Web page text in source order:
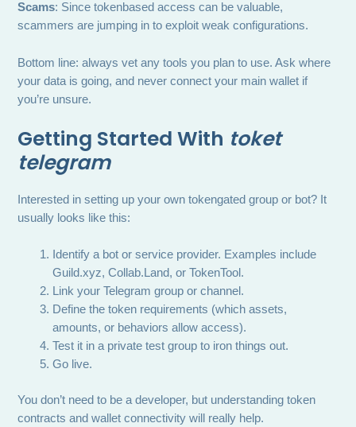
Scams: Since tokenbased access can be valuable,
scammers are jumping in to exploit weak configurations.
Bottom line: always vet any tools you plan to use. Ask where
your data is going, and never connect your main wallet if
you’re unsure.
Getting Started With toket
telegram
Interested in setting up your own tokengated group or bot? It
usually looks like this:
Identify a bot or service provider. Examples include
Guild.xyz, Collab.Land, or TokenTool.
Link your Telegram group or channel.
Define the token requirements (which assets,
amounts, or behaviors allow access).
Test it in a private test group to iron things out.
Go live.
You don’t need to be a developer, but understanding token
contracts and wallet connectivity will really help.